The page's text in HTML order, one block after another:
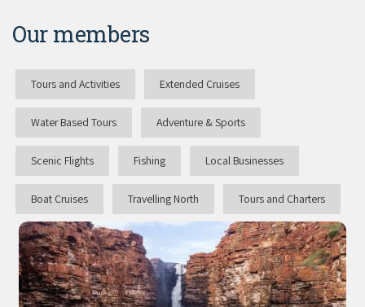
Our members
Tours and Activities Extended Cruises
Water Based Tours Adventure & Sports
Scenic Flights Fishing Local Businesses
Boat Cruises Travelling North Tours and Charters